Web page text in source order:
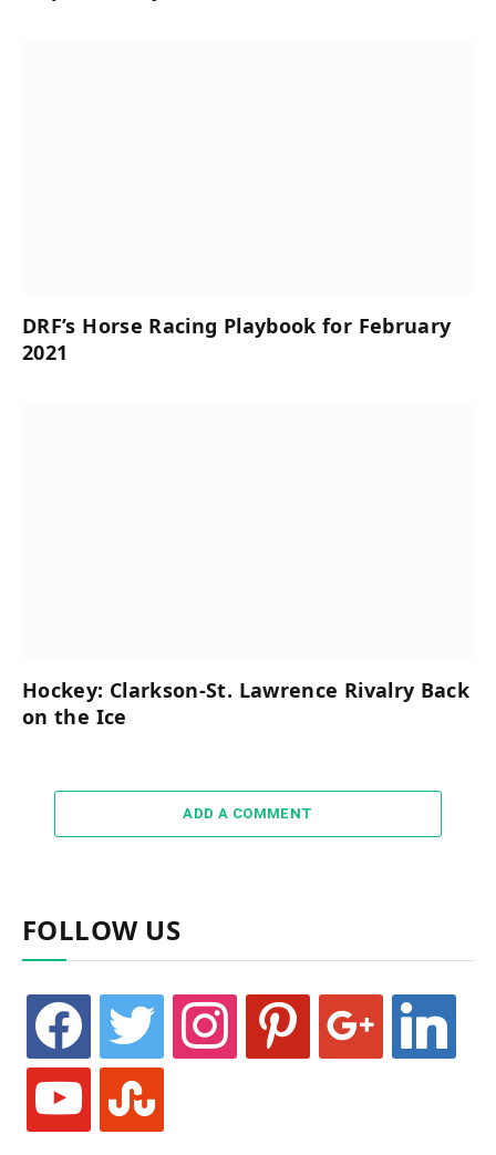
DRF’s Horse Racing Playbook for February
2021
Hockey: Clarkson-St. Lawrence Rivalry Back
on the Ice
ADD A COMMENT
FOLLOW US
facebook twitter instagram pinterest linkedin
youtube stumbleupon